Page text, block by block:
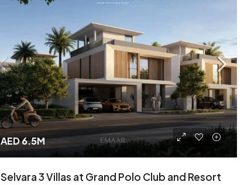
AED 6.5M
Selvara 3 Villas at Grand Polo Club and Resort